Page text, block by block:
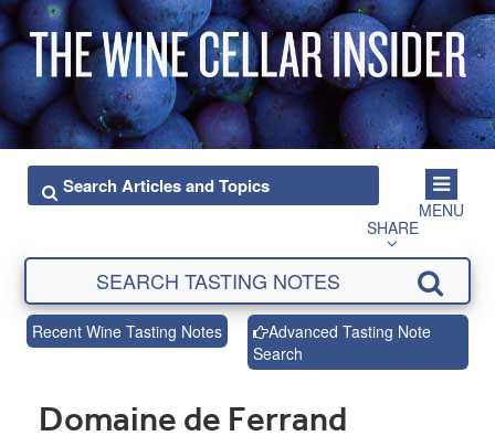
MENU
SHARE
Recent Wine Tasting Notes
Advanced Tasting Note
Search
Domaine de Ferrand